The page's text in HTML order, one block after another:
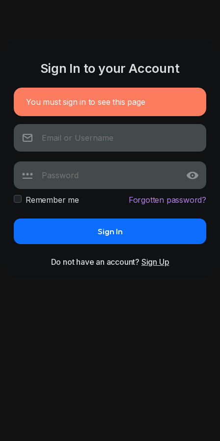
Sign In to your Account
You must sign in to see this page
Remember me Forgotten password?
Sign In
Do not have an account? Sign Up